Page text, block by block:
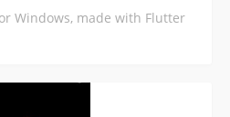
Windows, made with Flutter